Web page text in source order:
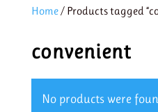
Home/ Products tagged
convenient
No products were